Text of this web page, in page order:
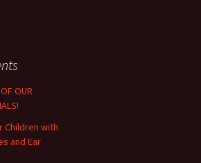
OUR
Children with
and Ear